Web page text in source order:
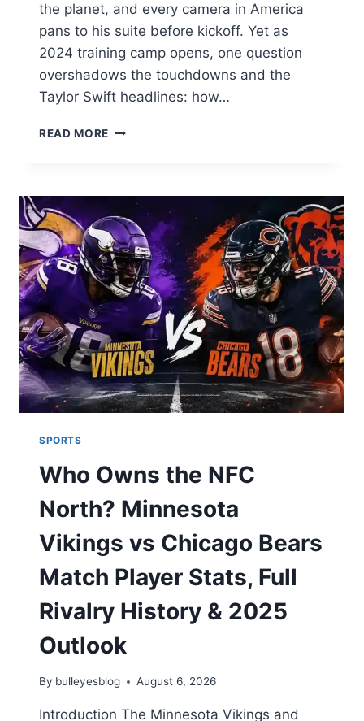
the planet, and every camera in America
pans to his suite before kickoff. Yet as
2024 training camp opens, one question
overshadows the touchdowns and the
Taylor Swift headlines: how…
READ MORE TRAVIS
CHIEFS
STAR
BUILT
A
HALL
OF
FAME
LEGACY,
A
$50M
NET
WORTH,
AND
SPORTS
Who Owns the NFC
North? Minnesota
Vikings vs Chicago Bears
Match Player Stats, Full
Rivalry History & 2025
Outlook
By bulleyesblog August 6, 2026
Introduction The Minnesota Vikings and